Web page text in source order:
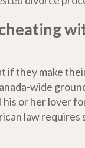
they make
wide
his or her lover
law requires